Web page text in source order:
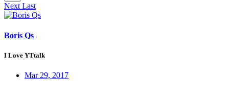
NextLast
Boris Qs
I Love YTtalk
Mar 29, 2017